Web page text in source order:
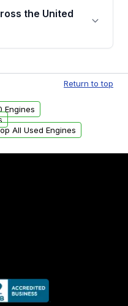
Moon Auto
In this email,
the United
within the
can also be
Return to top
Engines
All Used Engines